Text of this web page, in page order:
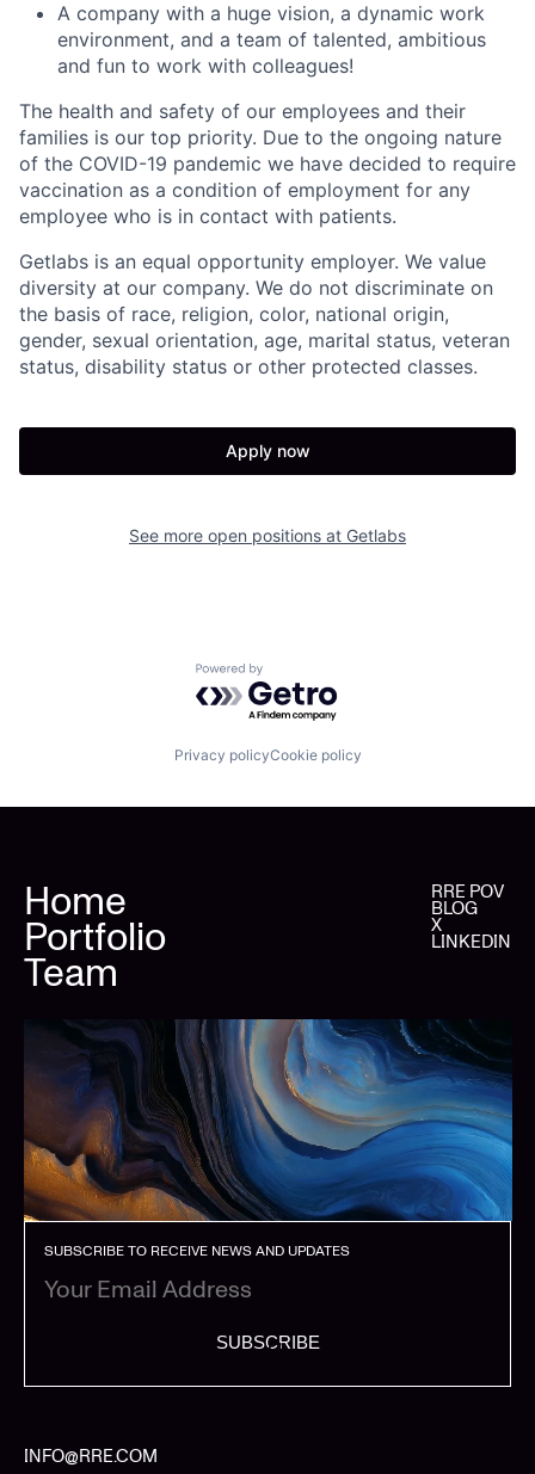
A company with a huge vision, a dynamic work
environment, and a team of talented, ambitious
and fun to work with colleagues!
The health and safety of our employees and their
families is our top priority. Due to the ongoing nature
of the COVID-19 pandemic we have decided to require
vaccination as a condition of employment for any
employee who is in contact with patients.
Getlabs is an equal opportunity employer. We value
diversity at our company. We do not discriminate on
the basis of race, religion, color, national origin,
gender, sexual orientation, age, marital status, veteran
status, disability status or other protected classes.
Apply now
See more open positions at Getlabs
Powered by Getro.com
Privacy policyCookie policy
Home
Portfolio
Team
RRE POV
BLOG
X
LINKEDIN
SUBSCRIBE TO RECEIVE NEWS AND UPDATES
SUBSCRIBE
INFO@RRE.COM